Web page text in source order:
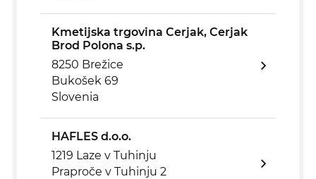
Kmetijska trgovina Cerjak, Cerjak
Brod Polona s.p.
8250 Brežice
Bukošek 69
Slovenia
HAFLES d.o.o.
1219 Laze v Tuhinju
Praproče v Tuhinju 2